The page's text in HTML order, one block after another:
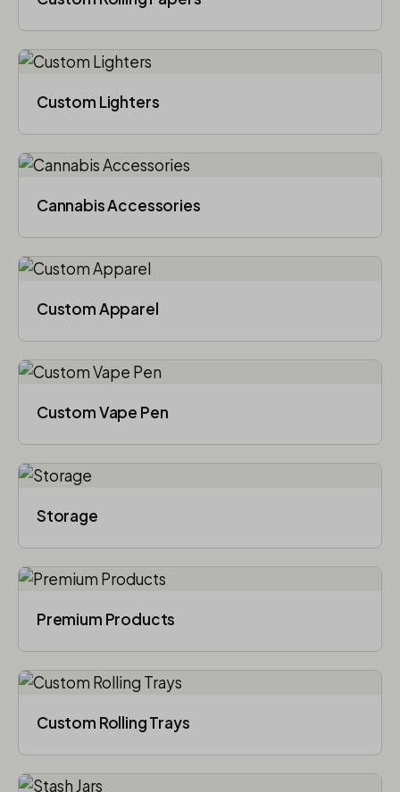
Custom Lighters
Cannabis Accessories​
Custom Apparel
Custom Vape Pen
Storage
Premium Products
Custom Rolling Trays